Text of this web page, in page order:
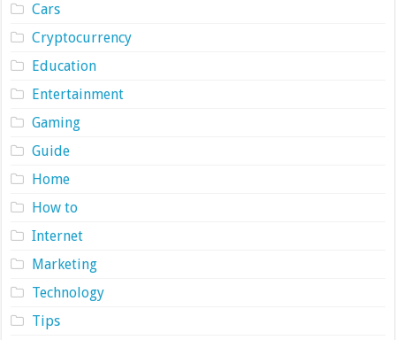
Cars
Cryptocurrency
Education
Entertainment
Gaming
Guide
Home
How to
Internet
Marketing
Technology
Tips